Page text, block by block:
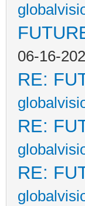
06-16-
RE:
RE:
RE: